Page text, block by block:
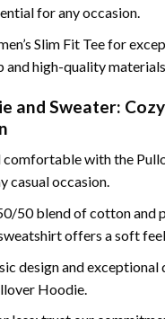
for any occasion.
Slim Fit Tee for
and high-quality
and Sweater:
comfortable with the
casual occasion.
50 blend of cotton and
offers a soft
design and
Hoodie.